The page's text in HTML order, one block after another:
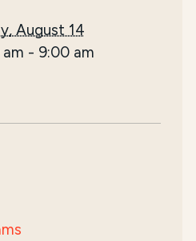
August 14
- 9:00 am